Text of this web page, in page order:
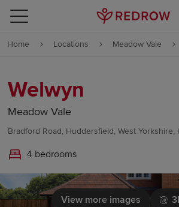
Skip to content
Skip to footer
Home Locations Meadow Vale
Welwyn
Meadow Vale
Bradford Road, Huddersfield, West Yorkshire,
4 bedrooms
View more images